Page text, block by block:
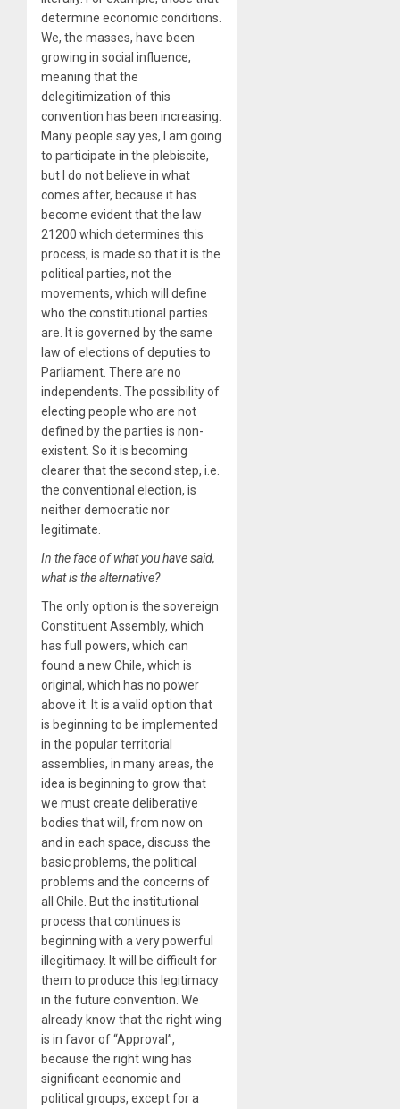
determine economic conditions.
We, the masses, have been
growing in social influence,
meaning that the
delegitimization of this
convention has been increasing.
Many people say yes, I am going
to participate in the plebiscite,
but I do not believe in what
comes after, because it has
become evident that the law
21200 which determines this
process, is made so that it is the
political parties, not the
movements, which will define
who the constitutional parties
are. It is governed by the same
law of elections of deputies to
Parliament. There are no
independents. The possibility of
electing people who are not
defined by the parties is non-
existent. So it is becoming
clearer that the second step, i.e.
the conventional election, is
neither democratic nor
legitimate.
In the face of what you have said,
what is the alternative?
The only option is the sovereign
Constituent Assembly, which
has full powers, which can
found a new Chile, which is
original, which has no power
above it. It is a valid option that
is beginning to be implemented
in the popular territorial
assemblies, in many areas, the
idea is beginning to grow that
we must create deliberative
bodies that will, from now on
and in each space, discuss the
basic problems, the political
problems and the concerns of
all Chile. But the institutional
process that continues is
beginning with a very powerful
illegitimacy. It will be difficult for
them to produce this legitimacy
in the future convention. We
already know that the right wing
is in favor of “Approval”,
because the right wing has
significant economic and
political groups, except for a